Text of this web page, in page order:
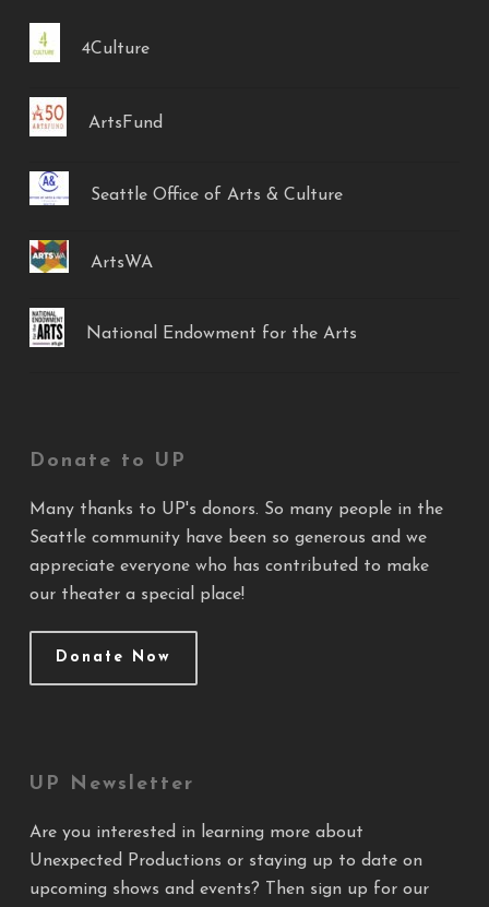
4Culture
ArtsFund
Seattle Office of Arts & Culture
ArtsWA
National Endowment for the Arts
Donate to UP
Many thanks to UP's donors. So many people in the
Seattle community have been so generous and we
appreciate everyone who has contributed to make
our theater a special place!
Donate Now
UP Newsletter
Are you interested in learning more about
Unexpected Productions or staying up to date on
upcoming shows and events? Then sign up for our